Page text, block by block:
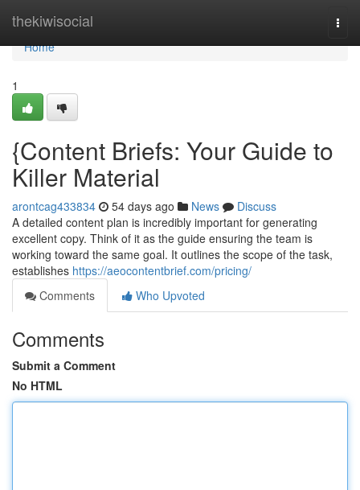
thekiwisocial
Home
Home
1
{Content Briefs: Your Guide to
Killer Material
arontcag433834 54 days ago News
Discuss
A detailed content plan is incredibly important for generating
excellent copy. Think of it as the guide ensuring the team is
working toward the same goal. It outlines the scope of the task,
establishes https://aeocontentbrief.com/pricing/
Comments
Who Upvoted
Comments
Submit a Comment
No HTML